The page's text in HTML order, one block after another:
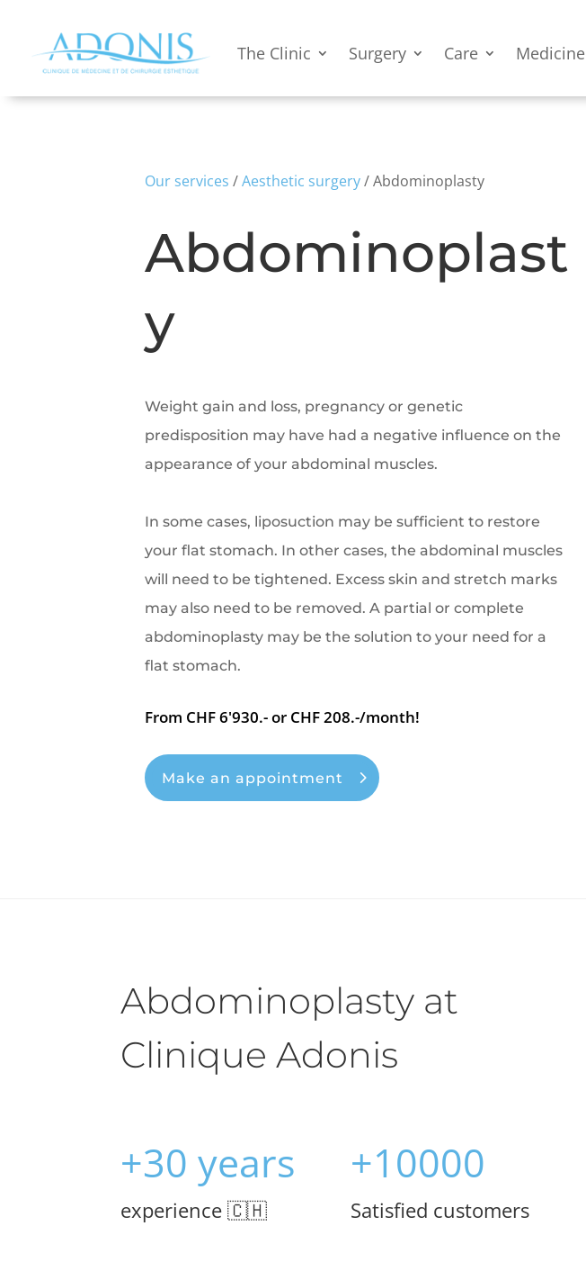
The Clinic Surgery Care Medicine
Our services /Aesthetic surgery/ Abdominoplasty
Abdominoplast
y
Weight gain and loss, pregnancy or genetic
predisposition may have had a negative influence on the
appearance of your abdominal muscles.
In some cases, liposuction may be sufficient to restore
your flat stomach. In other cases, the abdominal muscles
will need to be tightened. Excess skin and stretch marks
may also need to be removed. A partial or complete
abdominoplasty may be the solution to your need for a
flat stomach.
From CHF 6'930.- or CHF 208.-/month!
Make an appointment
Abdominoplasty at
Clinique Adonis
+30 years
experience 🇨🇭
+10000
Satisfied customers